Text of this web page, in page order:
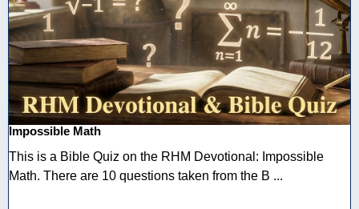
Impossible Math
This is a Bible Quiz on the RHM Devotional: Impossible
Math. There are 10 questions taken from the B ...